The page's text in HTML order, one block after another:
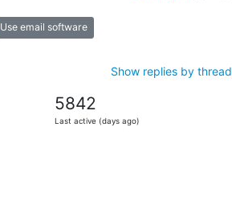
Use email software
Show replies by thread
5842
Last active (days ago)